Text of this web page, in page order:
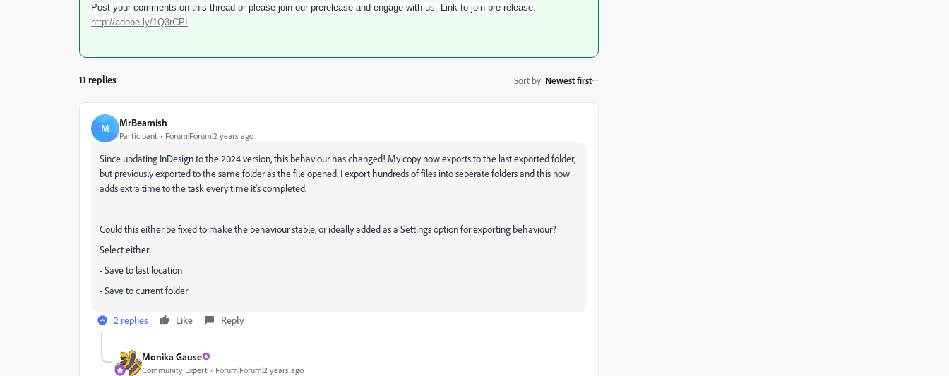
Post your comments on this thread or please join our prerelease and engage with us. Link to join pre-release:
http://adobe.ly/1Q3rCPI
11 replies Sort by: Newest first
M MrBeamish
Participant Forum|Forum|2 years ago
Since updating InDesign to the 2024 version, this behaviour has changed! My copy now exports to the last exported folder,
but previously exported to the same folder as the file opened. I export hundreds of files into seperate folders and this now
adds extra time to the task every time it's completed.
Could this either be fixed to make the behaviour stable, or ideally added as a Settings option for exporting behaviour?
Select either:
- Save to last location
- Save to current folder
2 replies Like Reply
Monika Gause
Community Expert Forum|Forum|2 years ago